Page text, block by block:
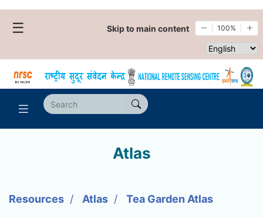
☰ Skip to main content 100%
Select
Atlas
Resources Atlas Tea Garden Atlas